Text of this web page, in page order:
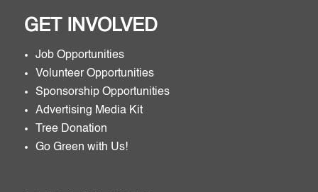
GET INVOLVED
Job Opportunities
Volunteer Opportunities
Sponsorship Opportunities
Advertising Media Kit
Tree Donation
Go Green with Us!